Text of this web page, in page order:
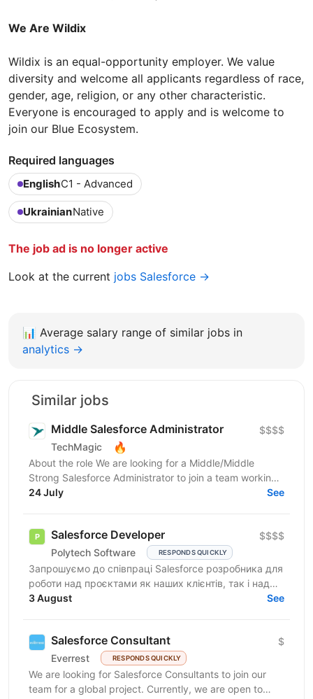
We Are Wildix
Wildix is an equal-opportunity employer. We value
diversity and welcome all applicants regardless of race,
gender, age, religion, or any other characteristic.
Everyone is encouraged to apply and is welcome to
join our Blue Ecosystem.
Required languages
EnglishC1 - Advanced
UkrainianNative
The job ad is no longer active
Look at the current jobs Salesforce →
📊 Average salary range of similar jobs in
analytics →
Similar jobs
Middle Salesforce Administrator
TechMagic 🔥
$$$$
About the role We are looking for a Middle/Middle
Strong Salesforce Administrator to join a team working
on complex org structures with extensive...
24 July See
Salesforce Developer
Polytech Software RESPONDS QUICKLY
$$$$
Запрошуємо до співпраці Salesforce розробника для
роботи над проєктами як наших клієнтів, так і над
власними AppExchange продуктами компанії. Ви
3 August See
Salesforce Consultant
Everrest RESPONDS QUICKLY
$
We are looking for Salesforce Consultants to join our
team for a global project. Currently, we are open to